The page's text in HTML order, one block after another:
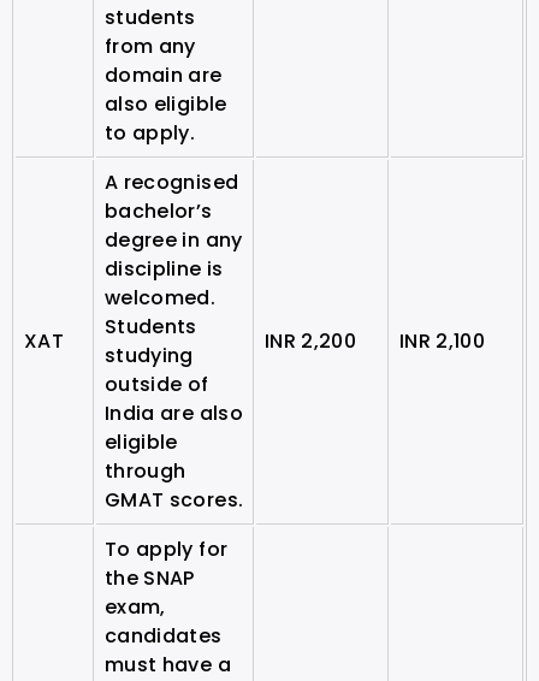
students
from any
domain are
also eligible
to apply.
XAT
A recognised
bachelor’s
degree in any
discipline is
welcomed.
Students
studying
outside of
India are also
eligible
through
GMAT scores.
INR 2,200 INR 2,100
To apply for
the SNAP
exam,
candidates
must have a